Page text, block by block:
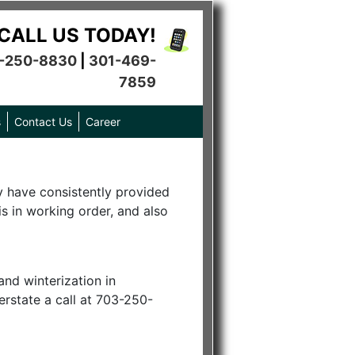
US TODAY!
250-8830
301-469-
7859
Contact Us Career
have consistently provided
in working order, and also
winterization in
a call at 703-250-